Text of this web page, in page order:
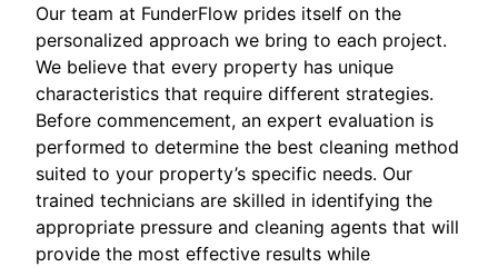
Our team at FunderFlow prides itself on the
personalized approach we bring to each project.
We believe that every property has unique
characteristics that require different strategies.
Before commencement, an expert evaluation is
performed to determine the best cleaning method
suited to your property’s specific needs. Our
trained technicians are skilled in identifying the
appropriate pressure and cleaning agents that will
provide the most effective results while